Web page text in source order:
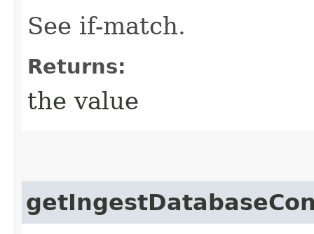
See if-match.
Returns:
the value